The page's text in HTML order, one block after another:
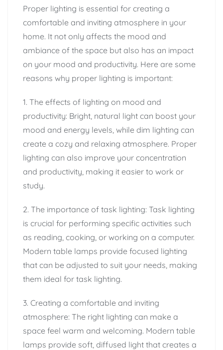
Proper lighting is essential for creating a
comfortable and inviting atmosphere in your
home. It not only affects the mood and
ambiance of the space but also has an impact
on your mood and productivity. Here are some
reasons why proper lighting is important:
1. The effects of lighting on mood and
productivity: Bright, natural light can boost your
mood and energy levels, while dim lighting can
create a cozy and relaxing atmosphere. Proper
lighting can also improve your concentration
and productivity, making it easier to work or
study.
2. The importance of task lighting: Task lighting
is crucial for performing specific activities such
as reading, cooking, or working on a computer.
Modern table lamps provide focused lighting
that can be adjusted to suit your needs, making
them ideal for task lighting.
3. Creating a comfortable and inviting
atmosphere: The right lighting can make a
space feel warm and welcoming. Modern table
lamps provide soft, diffused light that creates a